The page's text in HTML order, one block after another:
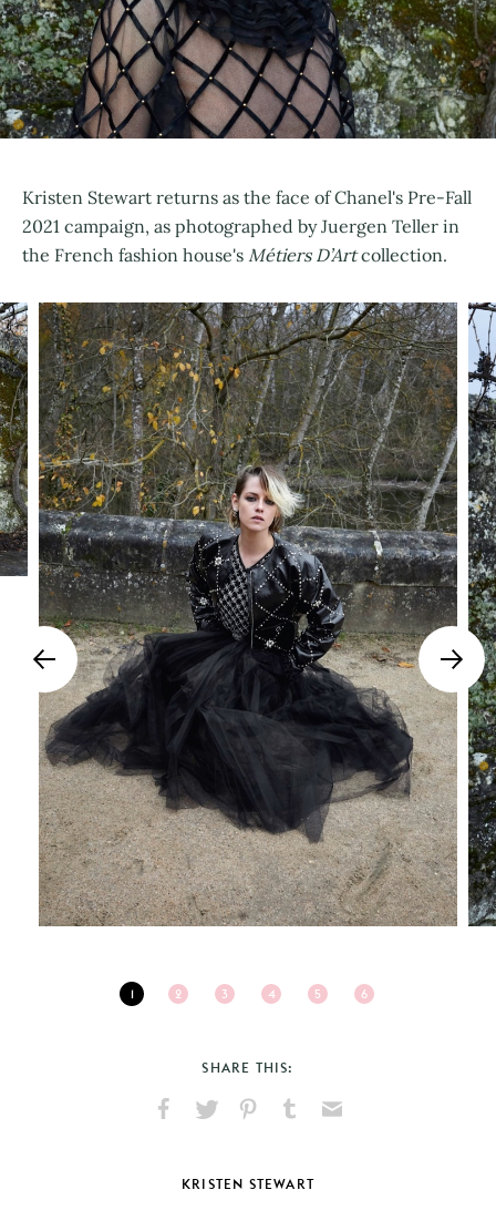
Kristen Stewart returns as the face of Chanel's Pre-Fall
2021 campaign, as photographed by Juergen Teller in
the French fashion house's Métiers D’Artcollection.
1 2 3 4 5 6
SHARE THIS:
Facebook
X
Pinterest
Tumblr
KRISTEN STEWART